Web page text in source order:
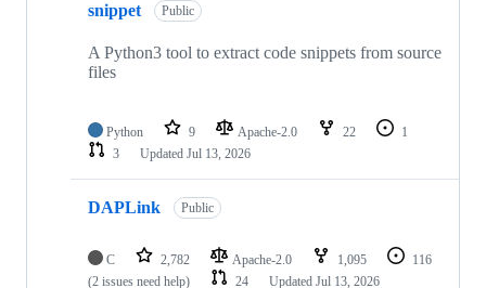
snippet Public
A Python3 tool to extract code snippets from source
files
Python 9 Apache-2.0 22
1
3
Updated Jul 13, 2026
DAPLink Public
C 2,782 Apache-2.0 1,095
116
(2 issues need help)
24 Updated Jul 13, 2026